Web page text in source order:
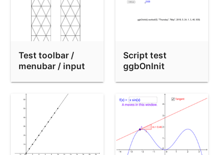
On-screen keyboard test
Semi-defined output of tools (TRAC 4061)
Locus Bug lph-etiquette-lieu.ggb
Layers Test
Save/reload List Background Bug
Kimberling / Cubic / TriangleCenter test
Quiz on Simplifying Ratios 比的化簡：測驗
Buttons / Scripting test
Test toolbar /
menubar / input
Script test
ggbOnInit